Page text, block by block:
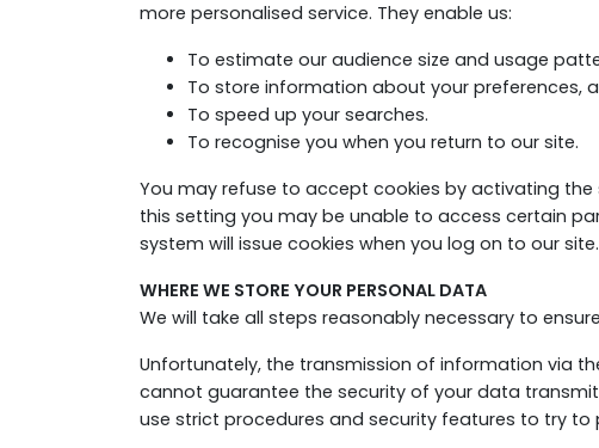
more personalised service. They enable us:
To estimate our audience size and usage
To store information about your preferences,
To speed up your searches.
To recognise you when you return to our site.
You may refuse to accept cookies by activating
this setting you may be unable to access certain
system will issue cookies when you log on to our site.
WHERE WE STORE YOUR PERSONAL DATA
We will take all steps reasonably necessary to
Unfortunately, the transmission of information via
cannot guarantee the security of your data
use strict procedures and security features to try to